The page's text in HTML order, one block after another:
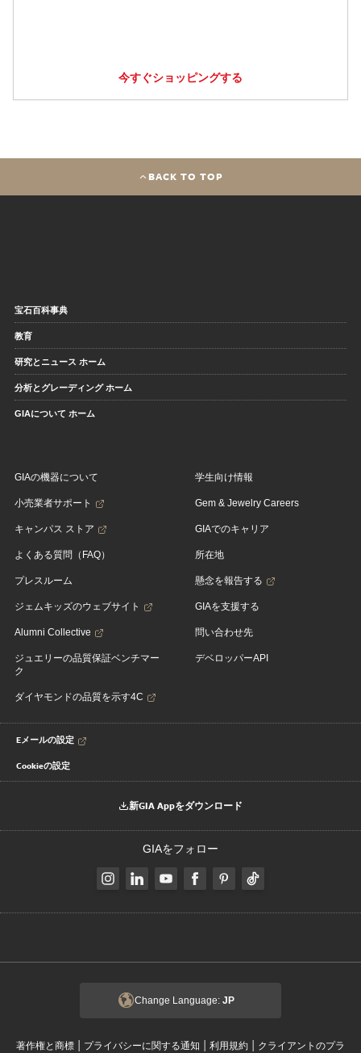
今すぐショッピングする
BACK TO TOP
宝石百科事典
教育
研究とニュース ホーム
分析とグレーディング ホーム
GIAについて ホーム
GIAの機器について
小売業者サポート
キャンパス ストア
よくある質問（FAQ）
プレスルーム
ジェムキッズのウェブサイト
Alumni Collective
ジュエリーの品質保証ベンチマー
ク
ダイヤモンドの品質を示す4C
学生向け情報
Gem & Jewelry Careers
GIAでのキャリア
所在地
懸念を報告する
GIAを支援する
問い合わせ先
デベロッパーAPI
Eメールの設定
Cookieの設定
新GIA Appをダウンロード
GIAをフォロー
Change Language: JP
著作権と商標 | プライバシーに関する通知 | 利用規約 | クライアントのプラ